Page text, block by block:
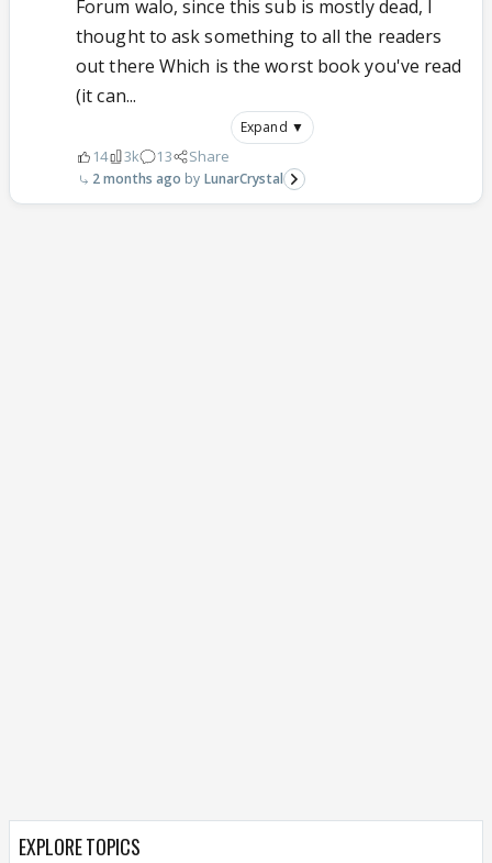
Forum walo, since this sub is mostly dead, I
thought to ask something to all the readers
out there Which is the worst book you've read
(it can...
Expand ▼
14 3k 13 Share
2 months ago LunarCrystal
EXPLORE TOPICS